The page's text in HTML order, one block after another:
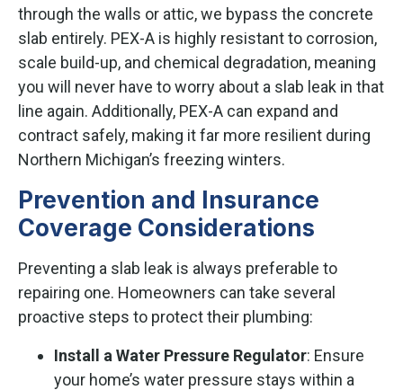
through the walls or attic, we bypass the concrete
slab entirely. PEX-A is highly resistant to corrosion,
scale build-up, and chemical degradation, meaning
you will never have to worry about a slab leak in that
line again. Additionally, PEX-A can expand and
contract safely, making it far more resilient during
Northern Michigan’s freezing winters.
Prevention and Insurance
Coverage Considerations
Preventing a slab leak is always preferable to
repairing one. Homeowners can take several
proactive steps to protect their plumbing:
Install a Water Pressure Regulator: Ensure
your home’s water pressure stays within a